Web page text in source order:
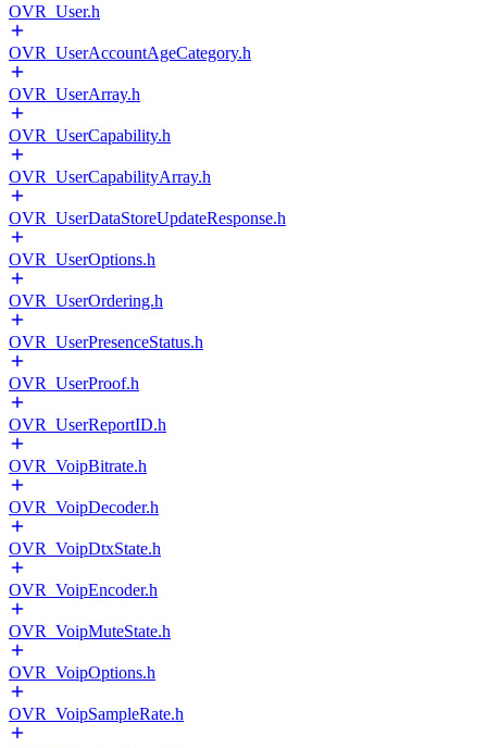
OVR_User.h
OVR_UserAccountAgeCategory.h
OVR_UserArray.h
OVR_UserCapability.h
OVR_UserCapabilityArray.h
OVR_UserDataStoreUpdateResponse.h
OVR_UserOptions.h
OVR_UserOrdering.h
OVR_UserPresenceStatus.h
OVR_UserProof.h
OVR_UserReportID.h
OVR_VoipBitrate.h
OVR_VoipDecoder.h
OVR_VoipDtxState.h
OVR_VoipEncoder.h
OVR_VoipMuteState.h
OVR_VoipOptions.h
OVR_VoipSampleRate.h